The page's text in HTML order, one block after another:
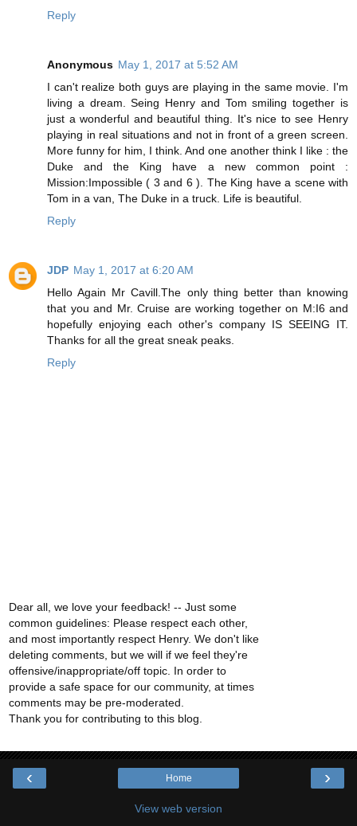
Reply
Anonymous May 1, 2017 at 5:52 AM
I can't realize both guys are playing in the same movie. I'm
living a dream. Seing Henry and Tom smiling together is
just a wonderful and beautiful thing. It's nice to see Henry
playing in real situations and not in front of a green screen.
More funny for him, I think. And one another think I like : the
Duke and the King have a new common point :
Mission:Impossible ( 3 and 6 ). The King have a scene with
Tom in a van, The Duke in a truck. Life is beautiful.
Reply
JDP May 1, 2017 at 6:20 AM
Hello Again Mr Cavill.The only thing better than knowing
that you and Mr. Cruise are working together on M:I6 and
hopefully enjoying each other's company IS SEEING IT.
Thanks for all the great sneak peaks.
Reply
Dear all, we love your feedback! -- Just some
common guidelines: Please respect each other,
and most importantly respect Henry. We don't like
deleting comments, but we will if we feel they're
offensive/inappropriate/off topic. In order to
provide a safe space for our community, at times
comments may be pre-moderated.
Thank you for contributing to this blog.
‹ ›
Home
View web version